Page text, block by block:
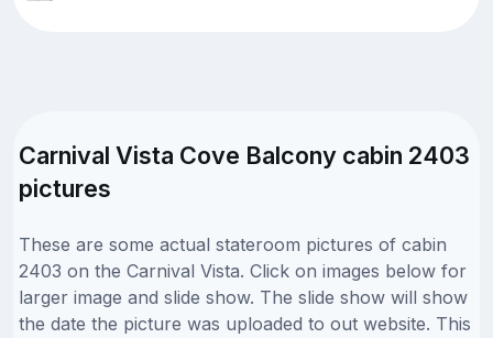
Carnival Vista Cove Balcony cabin 2403
pictures
These are some actual stateroom pictures of cabin
2403 on the Carnival Vista. Click on images below for
larger image and slide show. The slide show will show
the date the picture was uploaded to out website. This